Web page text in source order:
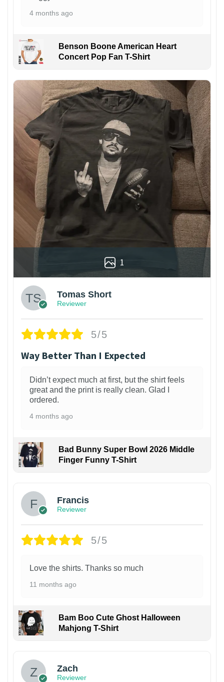
4 months ago
Benson Boone American Heart
Concert Pop Fan T-Shirt
1
Tomas Short
Reviewer
5/5
Way Better Than I Expected
Didn’t expect much at first, but the shirt feels
great and the print is really clean. Glad I
ordered.
4 months ago
Bad Bunny Super Bowl 2026 Middle
Finger Funny T-Shirt
Francis
Reviewer
5/5
Love the shirts. Thanks so much
11 months ago
Bam Boo Cute Ghost Halloween
Mahjong T-Shirt
Zach
Reviewer